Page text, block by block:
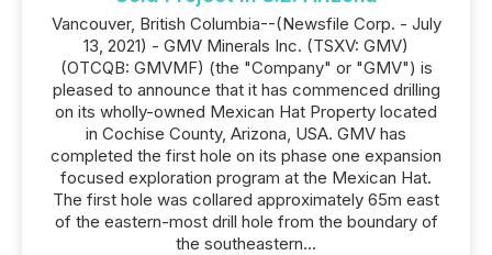
Vancouver, British Columbia--(Newsfile Corp. - July
13, 2021) - GMV Minerals Inc. (TSXV: GMV)
(OTCQB: GMVMF) (the "Company" or "GMV") is
pleased to announce that it has commenced drilling
on its wholly-owned Mexican Hat Property located
in Cochise County, Arizona, USA. GMV has
completed the first hole on its phase one expansion
focused exploration program at the Mexican Hat.
The first hole was collared approximately 65m east
of the eastern-most drill hole from the boundary of
the southeastern...